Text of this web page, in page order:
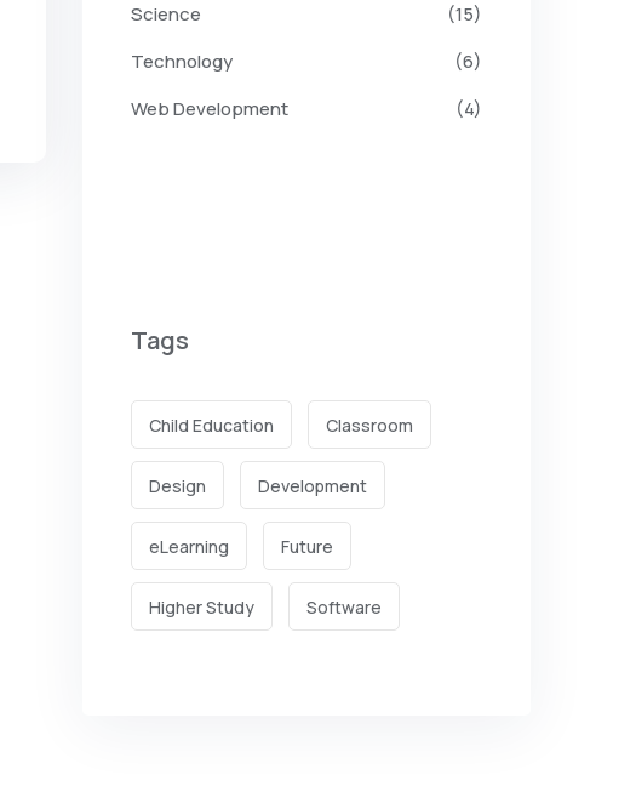
Science
(15)
Technology
(6)
Web Development
(4)
Tags
Child Education Classroom
Design Development
eLearning Future
Higher Study Software